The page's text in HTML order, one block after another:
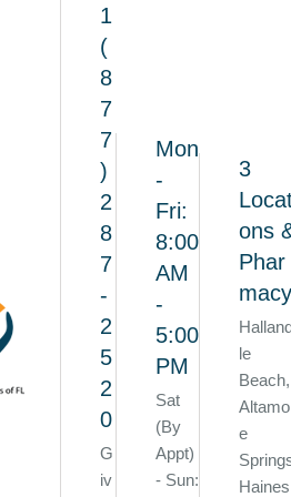
1
(
8
7
7
)
2
8
7
-
2
5
2
0
G
iv
Mon
-
Fri:
8:00
AM
-
5:00
PM
Sat
(By
Appt)
- Sun:
3
ons
Phar
macy
le
Beach,
e
Haines